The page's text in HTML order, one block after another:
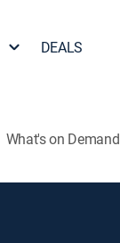
DEALS
What's on Demand